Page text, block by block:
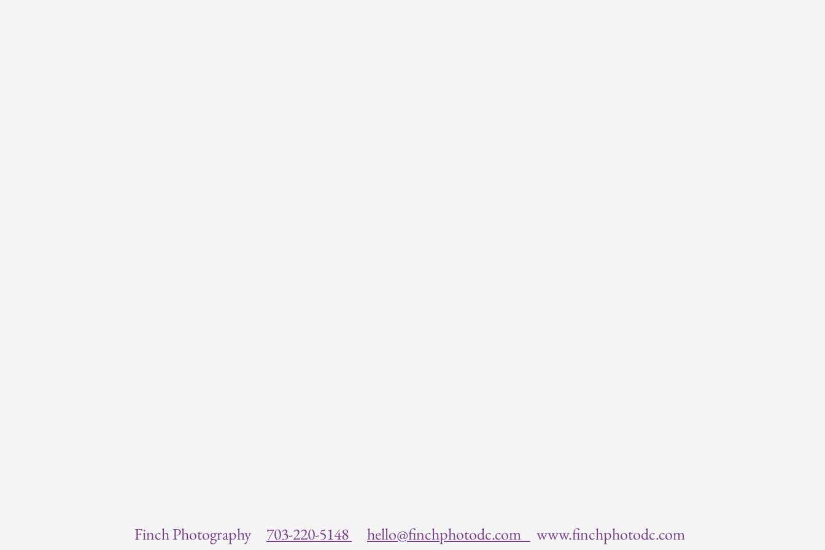
Finch Photography 703-220-5148 hello@finchphotodc.com www.finchphotodc.com